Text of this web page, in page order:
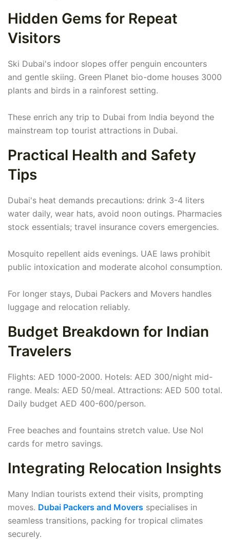
Hidden Gems for Repeat
Visitors
Ski Dubai's indoor slopes offer penguin encounters
and gentle skiing. Green Planet bio-dome houses 3000
plants and birds in a rainforest setting.
These enrich any trip to Dubai from India beyond the
mainstream top tourist attractions in Dubai.
Practical Health and Safety
Tips
Dubai's heat demands precautions: drink 3-4 liters
water daily, wear hats, avoid noon outings. Pharmacies
stock essentials; travel insurance covers emergencies.
Mosquito repellent aids evenings. UAE laws prohibit
public intoxication and moderate alcohol consumption.
For longer stays, Dubai Packers and Movers handles
luggage and relocation reliably.
Budget Breakdown for Indian
Travelers
Flights: AED 1000-2000. Hotels: AED 300/night mid-
range. Meals: AED 50/meal. Attractions: AED 500 total.
Daily budget AED 400-600/person.
Free beaches and fountains stretch value. Use Nol
cards for metro savings.
Integrating Relocation Insights
Many Indian tourists extend their visits, prompting
moves. Dubai Packers and Movers specialises in
seamless transitions, packing for tropical climates
securely.